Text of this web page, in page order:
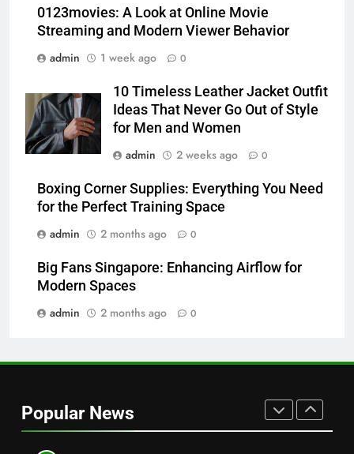
0123movies: A Look at Online Movie
Streaming and Modern Viewer Behavior
admin
1 week ago 0
10 Timeless Leather Jacket Outfit
Ideas That Never Go Out of Style
for Men and Women
admin
2 weeks ago 0
Boxing Corner Supplies: Everything You Need
for the Perfect Training Space
admin
2 months ago 0
Big Fans Singapore: Enhancing Airflow for
Modern Spaces
admin
2 months ago 0
Popular News
JNR Vape: A Detailed Look at
Performance, Convenience, and
User Experience
BUSINESS
7
Features Are Making News
More Useful for Everyday
NEWS
Why Hahanews Has Become an
Modern Readers
NEWS
Loss: A Guide to Understanding
Reliable Wellness Information